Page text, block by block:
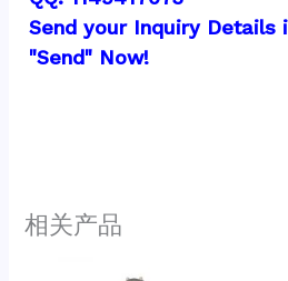
Send your Inquiry Details
"Send" Now!
相关产品